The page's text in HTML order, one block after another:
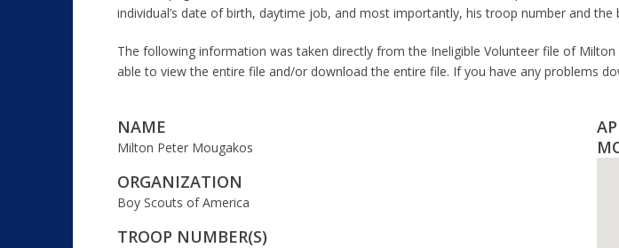
individual’s date of birth, daytime job, and most importantly, his troop number and
The following information was taken directly from the Ineligible Volunteer file of
able to view the entire file and/or download the entire file. If you have any problems
NAME
Milton Peter Mougakos
ORGANIZATION
Boy Scouts of America
TROOP NUMBER(S)